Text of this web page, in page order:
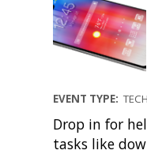
EVENT TYPE:
Drop in for
tasks like